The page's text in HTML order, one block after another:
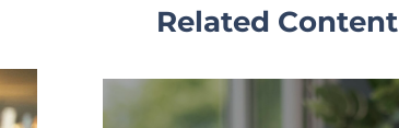
Related Content